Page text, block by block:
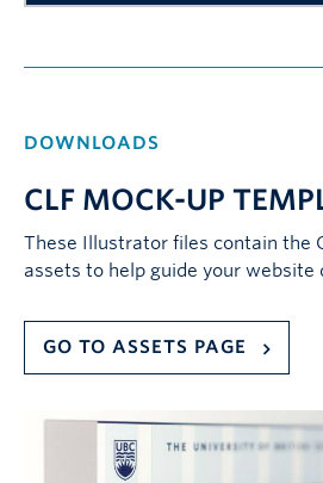
DOWNLOADS
CLF MOCK-UP
These Illustrator files contain the
assets to help guide your website
GO TO ASSETS PAGE